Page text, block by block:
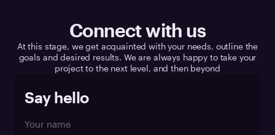
Connect with us
At this stage, we get acquainted with your needs, outline the
goals and desired results. We are always happy to take your
project to the next level, and then beyond
Say hello